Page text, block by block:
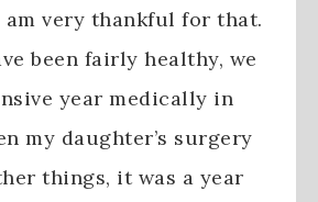
very thankful for that.
been fairly healthy, we
year medically in
my daughter’s surgery
things, it was a year